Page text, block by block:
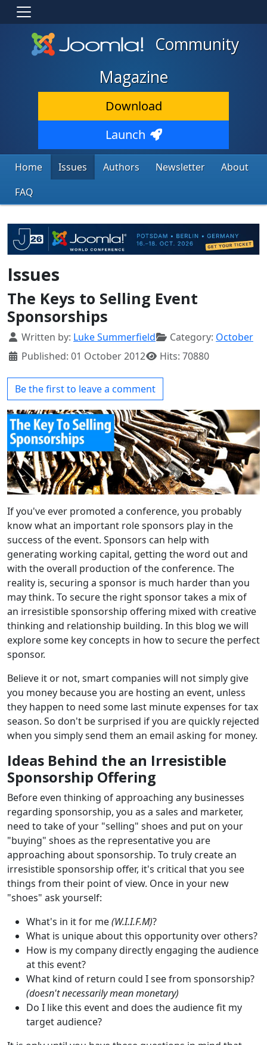
Community
Magazine
Download
Launch
Home Issues Authors Newsletter
About
FAQ
Issues
The Keys to Selling Event
Sponsorships
Details
Written by: Luke Summerfield Category: October
Published: 01 October 2012
Hits: 70880
Be the first to leave a comment
If you've ever promoted a conference, you probably
know what an important role sponsors play in the
success of the event. Sponsors can help with
generating working capital, getting the word out and
with the overall production of the conference. The
reality is, securing a sponsor is much harder than you
may think. To secure the right sponsor takes a mix of
an irresistible sponsorship offering mixed with creative
thinking and relationship building. In this blog we will
explore some key concepts in how to secure the perfect
sponsor.
Believe it or not, smart companies will not simply give
you money because you are hosting an event, unless
they happen to need some last minute expenses for tax
season. So don't be surprised if you are quickly rejected
when you simply send them an email asking for money.
Ideas Behind the an Irresistible
Sponsorship Offering
Before even thinking of approaching any businesses
regarding sponsorship, you as a sales and marketer,
need to take of your "selling" shoes and put on your
"buying" shoes as the representative you are
approaching about sponsorship. To truly create an
irresistible sponsorship offer, it's critical that you see
things from their point of view. Once in your new
"shoes" ask yourself:
What's in it for me(W.I.I.F.M)?
What is unique about this opportunity over others?
How is my company directly engaging the audience
at this event?
What kind of return could I see from sponsorship?
(doesn't necessarily mean monetary)
Do I like this event and does the audience fit my
target audience?